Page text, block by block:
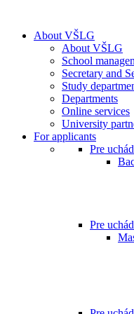
About VŠLG
About VŠLG
School
Secretary and
Study
Departments
Online services
University
For applicants
Pre
Pre